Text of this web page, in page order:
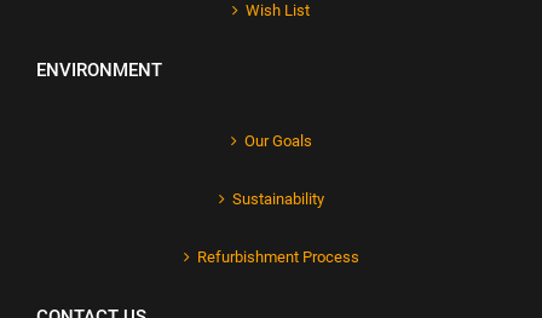
Wish List
ENVIRONMENT
Our Goals
Sustainability
Refurbishment Process